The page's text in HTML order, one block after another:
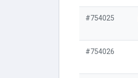
#754025
#754026